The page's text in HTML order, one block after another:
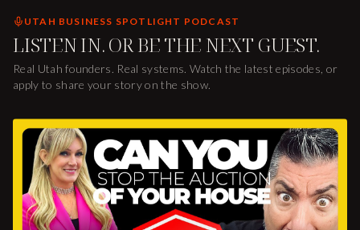
UTAH BUSINESS SPOTLIGHT PODCAST
LISTEN IN. OR BE THE NEXT GUEST.
Real Utah founders. Real systems. Watch the latest episodes, or
apply to share your story on the show.